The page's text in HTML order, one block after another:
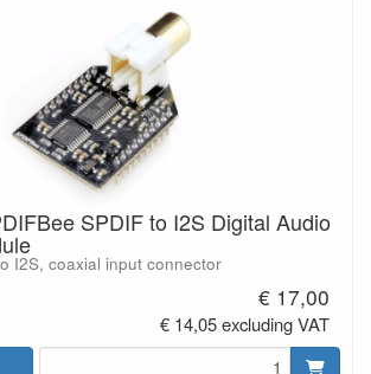
SPDIF to I2S Digital Audio
I2S, coaxial input connector
€ 17,00
€ 14,05 excluding VAT